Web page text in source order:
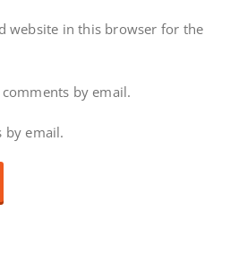
website in this browser for the
by email.
by email.